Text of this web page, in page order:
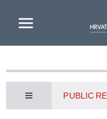
PUBLIC